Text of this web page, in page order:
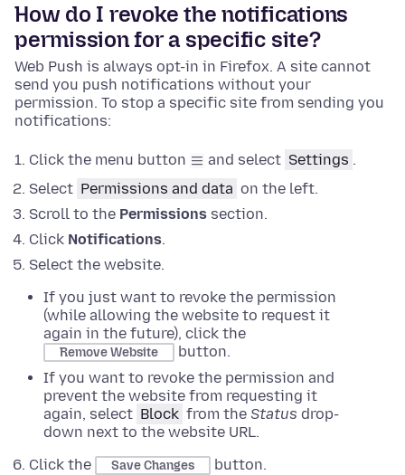
How do I revoke the notifications
permission for a specific site?
Web Push is always opt-in in Firefox. A site cannot
send you push notifications without your
permission. To stop a specific site from sending you
notifications:
Click the menu button and select Settings .
Select Permissions and data on the left.
Scroll to the Permissions section.
Click Notifications.
Select the website.
If you just want to revoke the permission
(while allowing the website to request it
again in the future), click the
Remove Website
button.
If you want to revoke the permission and
prevent the website from requesting it
again, select Block from the Status drop-
down next to the website URL.
Click the
Save Changes button.